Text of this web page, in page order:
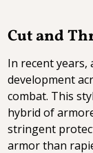
Cut and
In recent years,
development
combat. This
hybrid of
stringent
armor than